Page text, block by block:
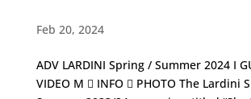
Feb 20, 2024
ADV LARDINI Spring / Summer 2024 I
VIDEO M  INFO  PHOTO The Lardini